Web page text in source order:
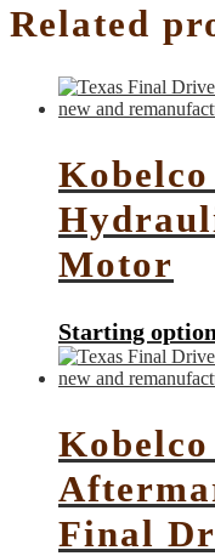
Related
Motor
Starting
Final